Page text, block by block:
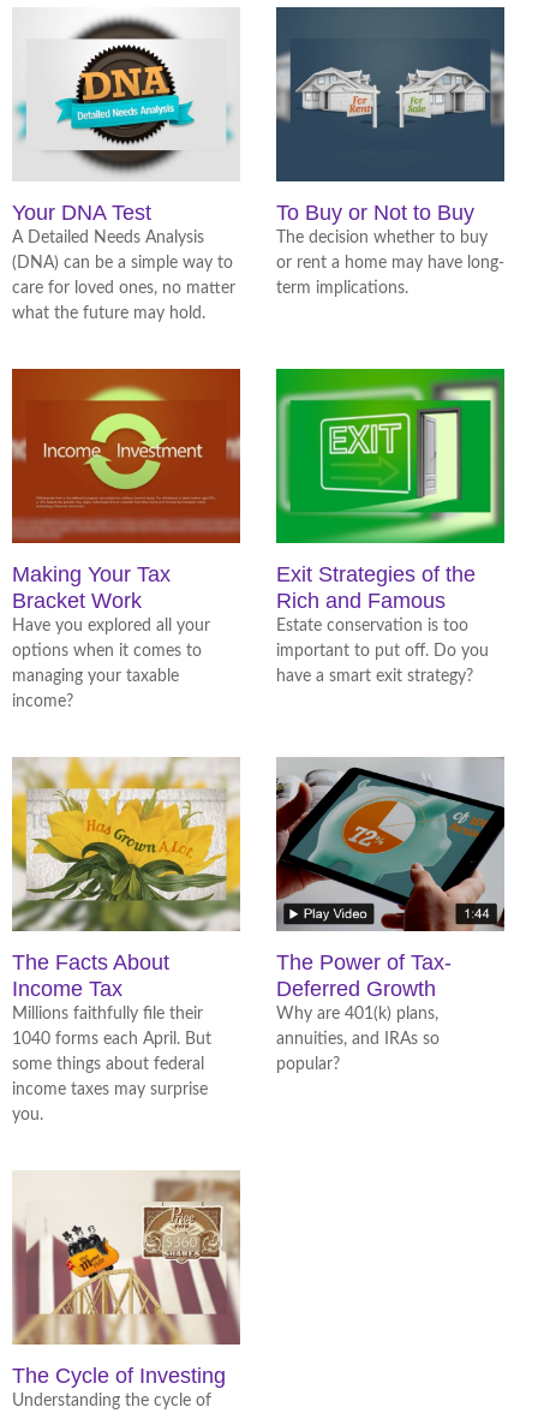
Your DNA Test
A Detailed Needs Analysis
(DNA) can be a simple way to
care for loved ones, no matter
what the future may hold.
To Buy or Not to Buy
The decision whether to buy
or rent a home may have long-
term implications.
Making Your Tax
Bracket Work
Have you explored all your
options when it comes to
managing your taxable
income?
Exit Strategies of the
Rich and Famous
Estate conservation is too
important to put off. Do you
have a smart exit strategy?
The Facts About
Income Tax
Millions faithfully file their
1040 forms each April. But
some things about federal
income taxes may surprise
you.
The Power of Tax-
Deferred Growth
Why are 401(k) plans,
annuities, and IRAs so
popular?
The Cycle of Investing
Understanding the cycle of